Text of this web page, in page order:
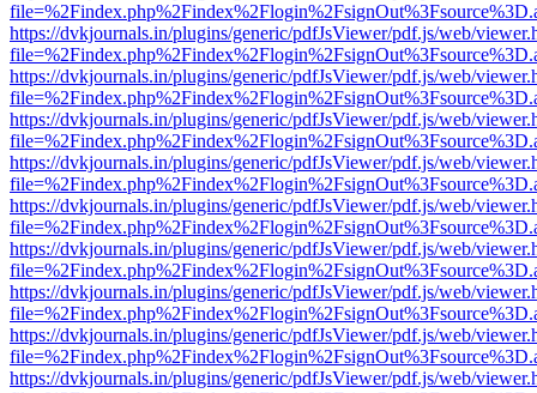
https://dvkjournals.in/plugins/generic/pdfJsViewer/pdf.js/web/
https://dvkjournals.in/plugins/generic/pdfJsViewer/pdf.js/web/
https://dvkjournals.in/plugins/generic/pdfJsViewer/pdf.js/web/
https://dvkjournals.in/plugins/generic/pdfJsViewer/pdf.js/web/
https://dvkjournals.in/plugins/generic/pdfJsViewer/pdf.js/web/
https://dvkjournals.in/plugins/generic/pdfJsViewer/pdf.js/web/
https://dvkjournals.in/plugins/generic/pdfJsViewer/pdf.js/web/
https://dvkjournals.in/plugins/generic/pdfJsViewer/pdf.js/web/
https://dvkjournals.in/plugins/generic/pdfJsViewer/pdf.js/web/